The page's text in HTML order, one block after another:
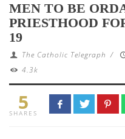
MEN TO BE
PRIESTHOOD
19
The Catholic Telegraph /
4.3k
5
SHARES